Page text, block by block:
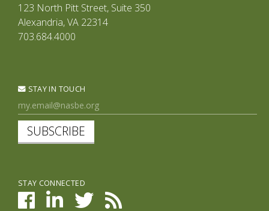
123 North Pitt Street, Suite 350
Alexandria, VA 22314
703.684.4000
STAY IN TOUCH
SUBSCRIBE
STAY CONNECTED